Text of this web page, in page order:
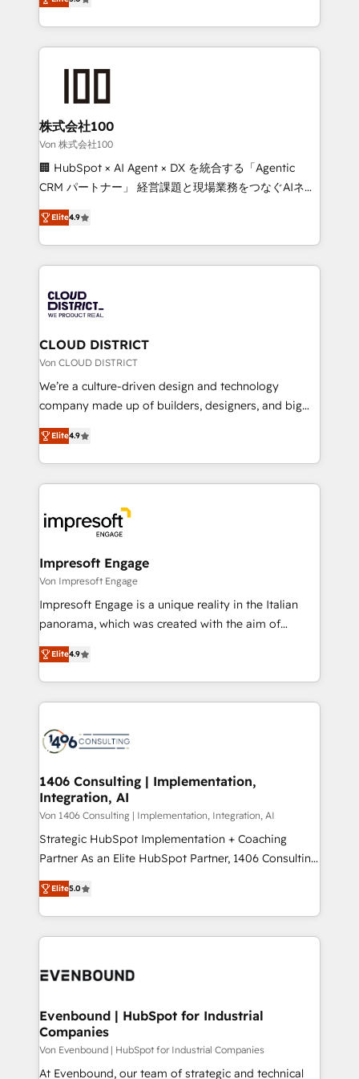
Award for Best Website 🌟 Accreditations: CRM
Europe, with teams across 7 countries. Born in Chile,
we combine local insight with international reach to
help businesses grow through technology, creativity,
end solutions that integrate CRM, AI automation,
inbound and loop marketing, content, and digital
creativity. Our multicultural team works in Spanish,
Portuguese, and English to design scalable strategies
that drive measurable growth. 🌎 Highlights: • 10+
Platform Migration Excellence. • Top 3 Partner of the
Year LATAM 2022, 2023, 2024, 2025. • Partner of the
business with HubSpot? Let Cebra’s experts help
you grow faster, smarter, and with impact.
株式会社100
Von 株式会社100
🏢 HubSpot × AI Agent × DX を統合する「Agentic
CRM パートナー」 経営課題と現場業務をつなぐAIネイ
ティブ・エージェンシーとして、HubSpot Eliteの実装
力で顧客フロント業務を再設計します。 💡 100inc は何
をする会社か？ HubSpotを共通基盤に、AIエージェン
トを組み込んだ顧客フロント業務（マーケティング・営
ィブ・エージェンシーです。事業部・グループ会社・部
門が分立する組織で、データと業務プロセスのサイロ化
を、CRMを軸とした全社共通基盤に再構築します。意
思決定者・PMO・現場担当者に並走します。 1️⃣
HubSpot導入・活用支援 顧客データの一元化から、
GTMの見える化・自動化まで。全Hub統合運用、デー
2️⃣ AIエージェント組織構築 営業・マーケティング業務
の一部をAIが自律実行する組織への移行を設計・実装。
DX × AI推進のPMO伴走支援 複数部門をまたぐDX×AI変
革を、構想から実装・定着までPMOとして主導。「設
の統合・浸透・変革管理を実行します。 ▸ CMS戦略設
計・導線設計・テンプレート設計をContent Hubで一体
提供。 ▸ 既存CRM・MAからの移行支援：Salesforce・
Marketo・Pardot等からの移行、カスタム設計、履歴
ンツとサイト構造を最適化。 🏆 なぜ100incを選ぶの
か？ ✓ HubSpot Eliteパートナー認定 ✓ HubSpotアワ
ード受賞・HUGリーダー ✓ ISO27001:2022 /
HubSpot大百科 出版 CRM・AI活用に関するご相談、現
状整理の壁打ちなど、構想段階からお気軽にお問い合わ
せください。
Elite4.9
CLOUD DISTRICT
Von CLOUD DISTRICT
We’re a culture-driven design and technology
company made up of builders, designers, and big
thinkers. We blend strategy, design, and
development—always fueled by curiosity—to turn
ideas, opportunities, and challenges into meaningful
experiences. To us, technology is more than just
and—most importantly—simple. That’s why we lean
into bold ideas and shape them into thoughtful
products and strategies that actually make a
difference.
Elite4.9
Impresoft Engage
Von Impresoft Engage
Impresoft Engage is a unique reality in the Italian
panorama, which was created with the aim of
putting Customer Experience at the center by
creating digital environments capable of integrating
people, processes and data. We offer the best
digital solutions on the market, ranging from CRM
marketing automation to online and offline sales
allowing companies to optimize processes and meet
the needs of the customer. We are part of Impresoft
Group, a group of specialized and complementary
companies that divide their offer into 4
Competence Centers: Smart Manufacturing,
The synergies generated by these integrations,
together with the combination of talents, skills,
to accompany companies on their digital
Elite4.9
1406 Consulting | Implementation,
Integration, AI
Von 1406 Consulting | Implementation, Integration, AI
Strategic HubSpot Implementation + Coaching
Partner As an Elite HubSpot Partner, 1406 Consulting
helps mid-market revenue teams transform how
they sell, market, and serve. We don't just build your
HubSpot—we teach your team to own it, then stay
to help you keep winning. What We Do ⚙️ CRM
Data & Content 📈 Sales & Marketing Alignment +
Agent Creation 🔄 Custom Integrations & Data
Migration Why 1406 We become part of your team.
Your team learns while we build. We fix what others
broke. Built for mid-market reality—practical
Elite5.0
Evenbound | HubSpot for Industrial
Companies
Von Evenbound | HubSpot for Industrial Companies
At Evenbound, our team of strategic and technical